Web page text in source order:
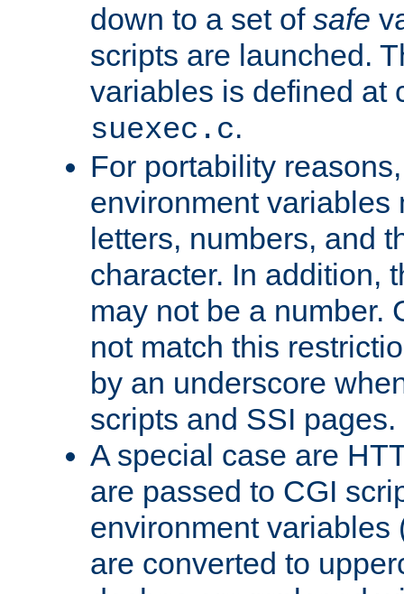
down to a set of safe
scripts are launched.
variables is defined at
suexec.c.
For portability
environment variables
letters, numbers, and
character. In addition,
may not be a number.
not match this
by an underscore
scripts and SSI pages.
A special case are
are passed to CGI
environment variables
are converted to